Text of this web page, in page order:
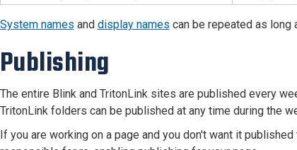
System names and display names can be repeated as
Publishing
The entire Blink and TritonLink sites are published every
TritonLink folders can be published at any time during the
If you are working on a page and you don't want it